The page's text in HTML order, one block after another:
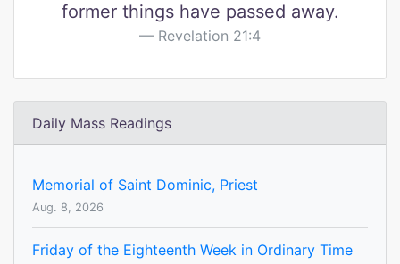
former things have passed away.
Revelation 21:4
Daily Mass Readings
Memorial of Saint Dominic, Priest
Aug. 8, 2026
Friday of the Eighteenth Week in Ordinary Time